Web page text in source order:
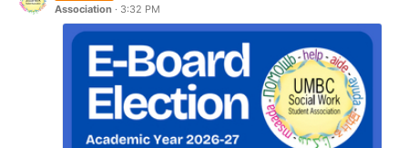
Association · 3:32 PM